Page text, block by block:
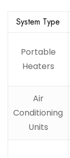
System Type
Portable
Heaters
Air
Conditioning
Units